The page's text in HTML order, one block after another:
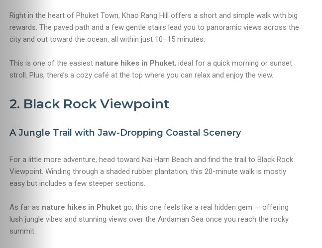
Travel
Right in the heart of Phuket Town, Khao Rang Hill offers a short and simple walk with big
rewards. The paved path and a few gentle stairs lead you to panoramic views across the
city and out toward the ocean, all within just 10–15 minutes.
This is one of the easiest nature hikes in Phuket, ideal for a quick morning or sunset
stroll. Plus, there’s a cozy café at the top where you can relax and enjoy the view.
2. Black Rock Viewpoint
A Jungle Trail with Jaw-Dropping Coastal Scenery
For a little more adventure, head toward Nai Harn Beach and find the trail to Black Rock
Viewpoint. Winding through a shaded rubber plantation, this 20-minute walk is mostly
easy but includes a few steeper sections.
As far as nature hikes in Phuketgo, this one feels like a real hidden gem — offering
lush jungle vibes and stunning views over the Andaman Sea once you reach the rocky
summit.